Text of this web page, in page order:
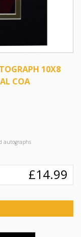
10X8
COA
autographs
£14.99